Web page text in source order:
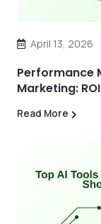
April 13, 2026
Performance
Marketing:
Read More